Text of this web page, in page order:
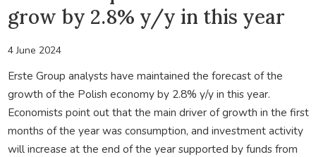
grow by 2.8% y/y in this year
4 June 2024
Erste Group analysts have maintained the forecast of the
growth of the Polish economy by 2.8% y/y in this year.
Economists point out that the main driver of growth in the first
months of the year was consumption, and investment activity
will increase at the end of the year supported by funds from